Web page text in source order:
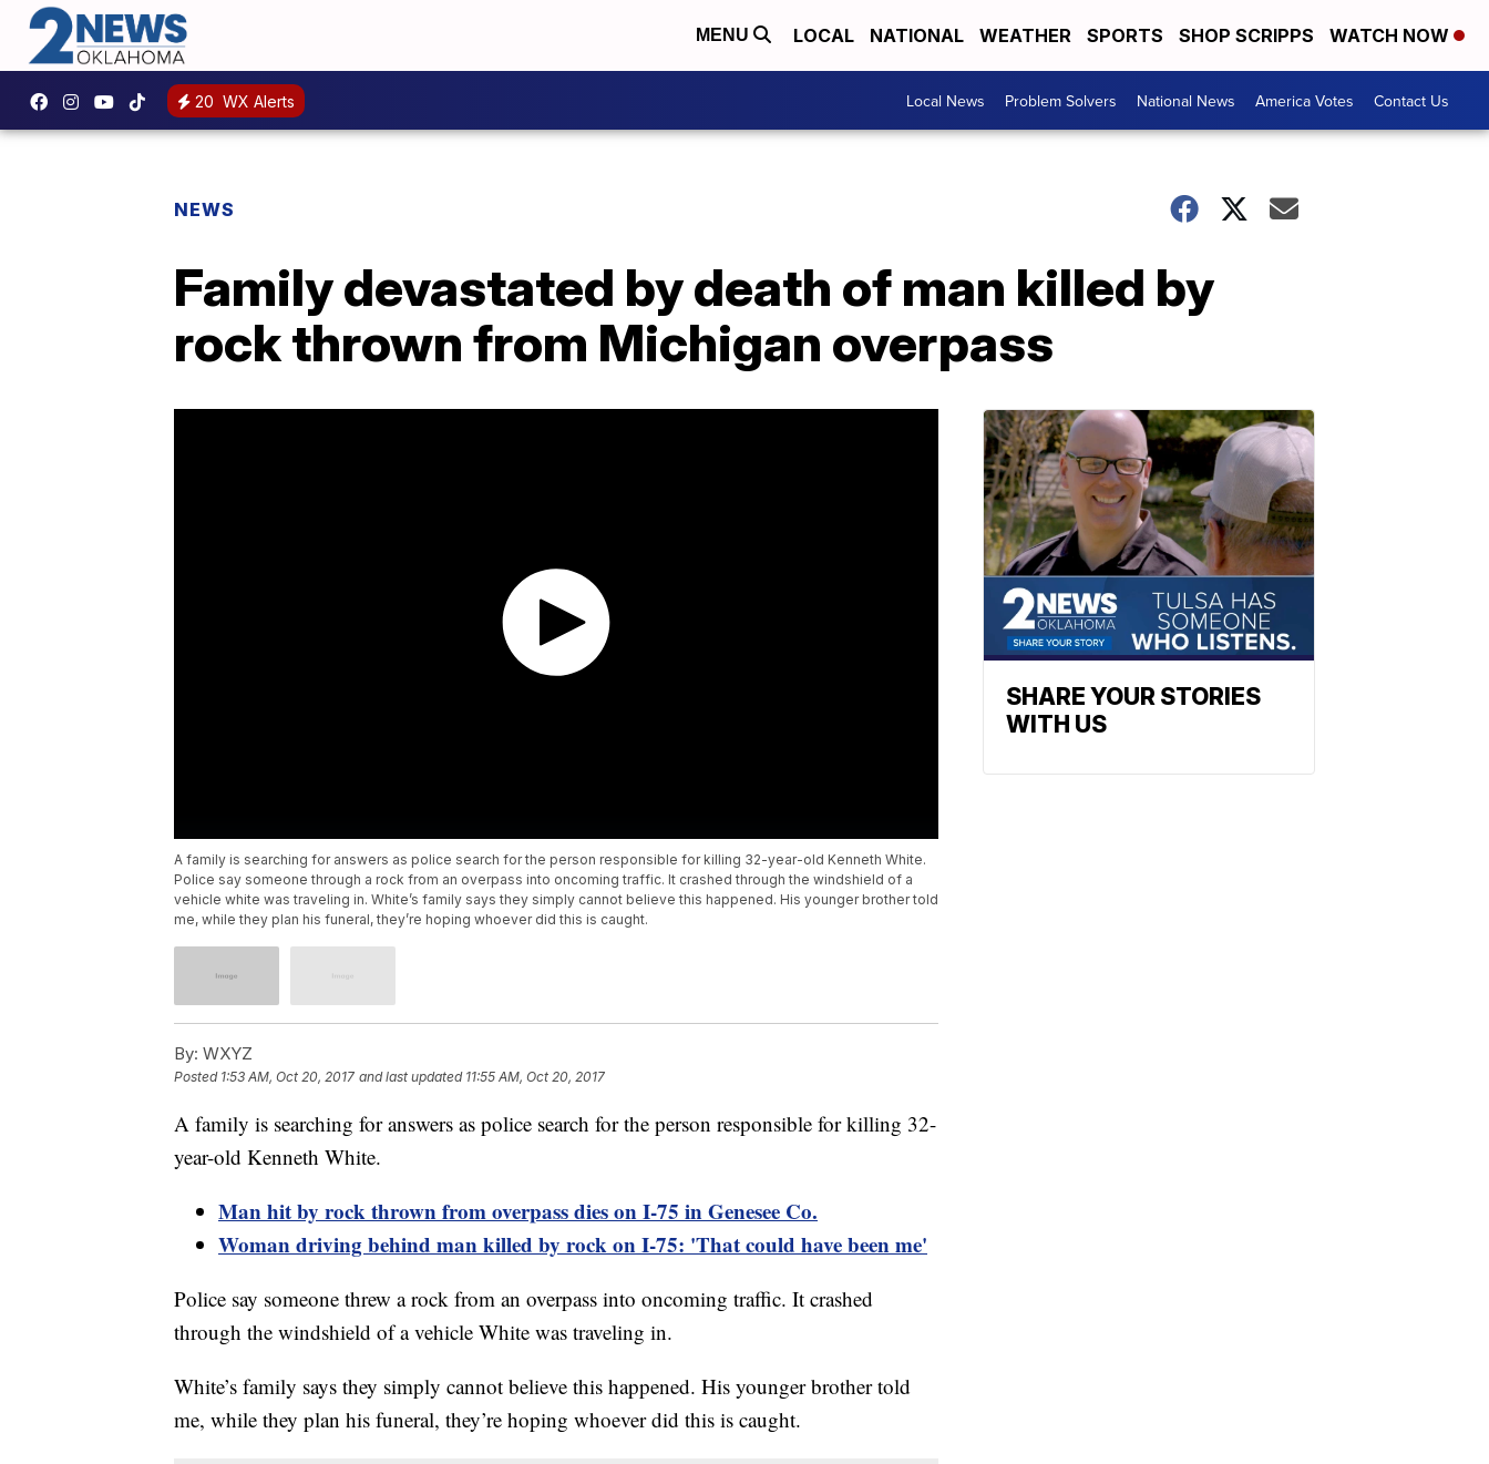
MENU LOCAL NATIONAL WEATHER SPORTS SHOP SCRIPPS WATCH NOW
20 WX Alerts Local News Problem Solvers National News America Votes Contact Us
NEWS
Family devastated by death of man killed by
rock thrown from Michigan overpass
A family is searching for answers as police search for the person responsible for killing 32-year-old Kenneth White.
Police say someone through a rock from an overpass into oncoming traffic. It crashed through the windshield of a
vehicle white was traveling in. White’s family says they simply cannot believe this happened. His younger brother told
me, while they plan his funeral, they’re hoping whoever did this is caught.
By: WXYZ
Posted 1:53 AM, Oct 20, 2017 and last updated 11:55 AM, Oct 20, 2017
A family is searching for answers as police search for the person responsible for killing 32-
year-old Kenneth White.
Man hit by rock thrown from overpass dies on I-75 in Genesee Co.
Woman driving behind man killed by rock on I-75: 'That could have been me'
Police say someone threw a rock from an overpass into oncoming traffic. It crashed
through the windshield of a vehicle White was traveling in.
White’s family says they simply cannot believe this happened. His younger brother told
me, while they plan his funeral, they’re hoping whoever did this is caught.
SHARE YOUR STORIES
WITH US